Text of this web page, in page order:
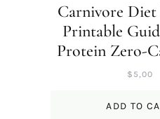
Carnivore
Printable
Protein Zero-
$ 5,00
ADD TO